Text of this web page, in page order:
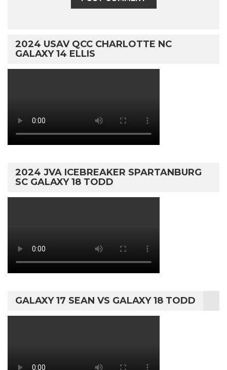
2024 USAV QCC CHARLOTTE NC
GALAXY 14 ELLIS
2024 JVA ICEBREAKER SPARTANBURG
SC GALAXY 18 TODD
GALAXY 17 SEAN VS GALAXY 18 TODD